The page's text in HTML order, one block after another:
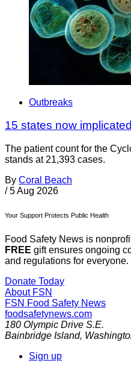
Outbreaks
15 states now
The patient count for the
stands at 21,393 cases.
By Coral Beach
/ 5 Aug 2026
Your Support Protects Public Health
Food Safety News is
FREE gift ensures ongoing
and regulations for everyone.
Donate Today
About FSN
FSN Food Safety News
foodsafetynews.com
180 Olympic Drive S.E.
Bainbridge Island,
Sign up